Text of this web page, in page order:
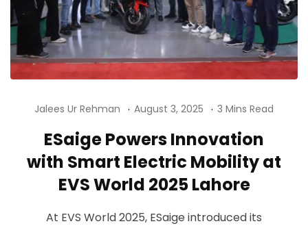
Jalees Ur Rehman August 3, 2025 3 Mins Read
ESaige Powers Innovation
with Smart Electric Mobility at
EVS World 2025 Lahore
At EVS World 2025, ESaige introduced its